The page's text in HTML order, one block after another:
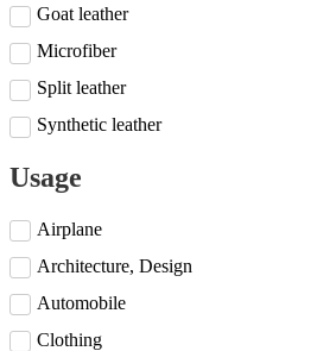
Goat leather
Microfiber
Split leather
Synthetic leather
Usage
Airplane
Architecture, Design
Automobile
Clothing